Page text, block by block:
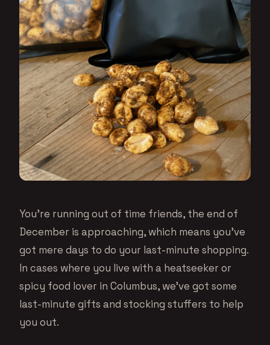
You’re running out of time friends, the end of
December is approaching, which means you’ve
got mere days to do your last-minute shopping.
In cases where you live with a heatseeker or
spicy food lover in Columbus, we’ve got some
last-minute gifts and stocking stuffers to help
you out.